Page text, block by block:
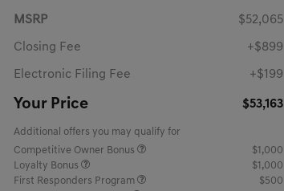
MSRP $52,065
Closing Fee +$899
Electronic Filing Fee +$199
Your Price $53,163
Additional offers you may qualify for
Competitive Owner Bonus
$1,000
Loyalty Bonus
$1,000
First Responders Program
$500